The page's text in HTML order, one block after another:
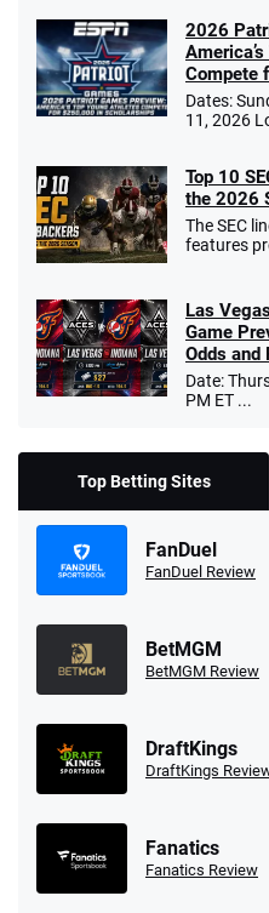
2026
Compete
Dates:
11, 2026
Top 10
the 2026
The SEC
features
Las
Game
Odds and
Date:
PM ET ...
Top Betting Sites
FanDuel
FanDuel Review
BetMGM
BetMGM Review
DraftKings
DraftKings
Fanatics
Fanatics Review